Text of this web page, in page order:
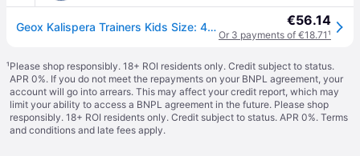
Geox Kalispera Trainers Kids Size: 4 Colour : Dark Pink €56.14
Or 3 payments of €18.71¹
¹Please shop responsibly. 18+ ROI residents only. Credit subject to status.
APR 0%. If you do not meet the repayments on your BNPL agreement, your
account will go into arrears. This may affect your credit report, which may
limit your ability to access a BNPL agreement in the future. Please shop
responsibly. 18+ ROI residents only. Credit subject to status. APR 0%. Terms
and conditions and late fees apply.